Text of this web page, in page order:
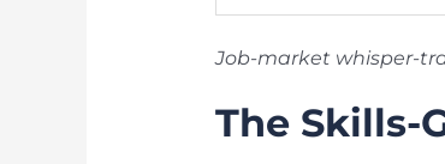
Job-market whisper-
The Skills-